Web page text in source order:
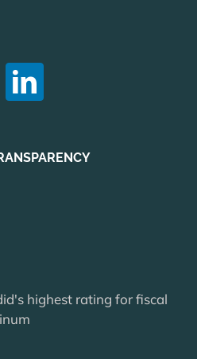
highest rating for fiscal